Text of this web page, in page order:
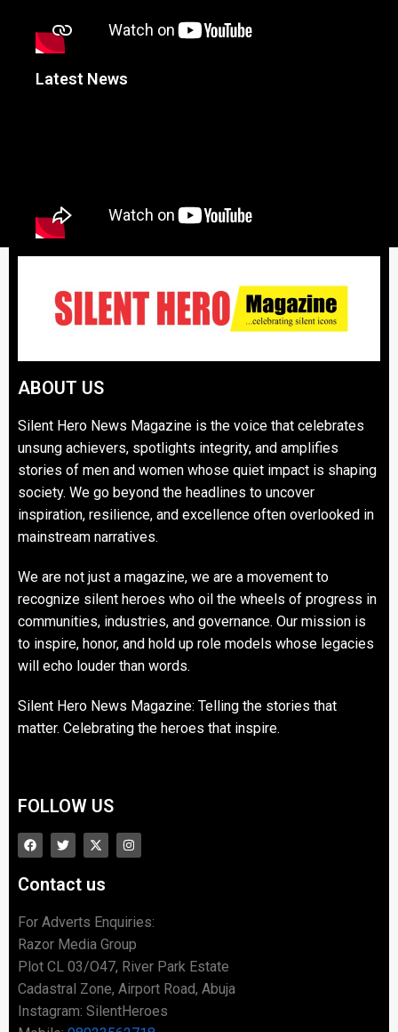
Latest News
ABOUT US
Silent Hero News Magazine is the voice that celebrates
unsung achievers, spotlights integrity, and amplifies
stories of men and women whose quiet impact is shaping
society. We go beyond the headlines to uncover
inspiration, resilience, and excellence often overlooked in
mainstream narratives.
We are not just a magazine, we are a movement to
recognize silent heroes who oil the wheels of progress in
communities, industries, and governance. Our mission is
to inspire, honor, and hold up role models whose legacies
will echo louder than words.
Silent Hero News Magazine: Telling the stories that
matter. Celebrating the heroes that inspire.
FOLLOW US
Contact us
For Adverts Enquiries:
Razor Media Group
Plot CL 03/O47, River Park Estate
Cadastral Zone, Airport Road, Abuja
Instagram: SilentHeroes